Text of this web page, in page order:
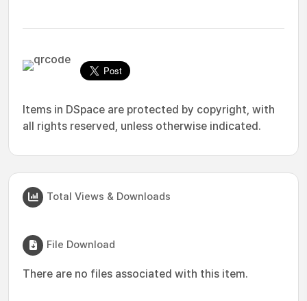
Items in DSpace are protected by copyright, with
all rights reserved, unless otherwise indicated.
Total Views & Downloads
File Download
There are no files associated with this item.